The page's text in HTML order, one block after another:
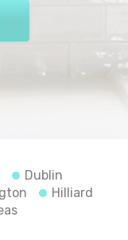
Dublin
Hilliard